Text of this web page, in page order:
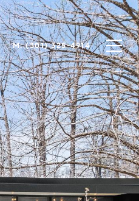
M: (301) 325-4914